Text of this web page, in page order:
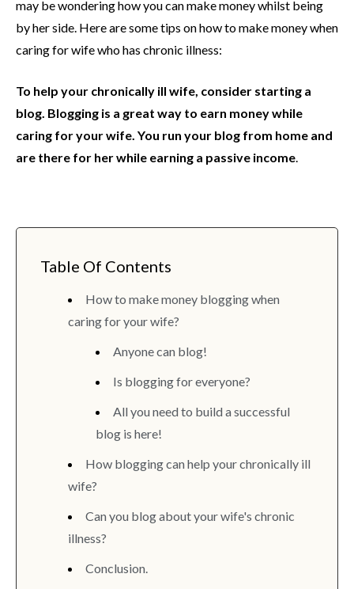
may be wondering how you can make money whilst being
by her side. Here are some tips on how to make money when
caring for wife who has chronic illness:
To help your chronically ill wife, consider starting a
blog. Blogging is a great way to earn money while
caring for your wife. You run your blog from home and
are there for her while earning a passive income.
Table Of Contents
How to make money blogging when
caring for your wife?
Anyone can blog!
Is blogging for everyone?
All you need to build a successful
blog is here!
How blogging can help your chronically ill
wife?
Can you blog about your wife's chronic
illness?
Conclusion.